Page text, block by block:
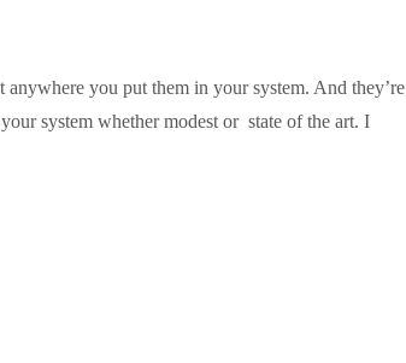
you put them in your system. And they’re
system whether modest or state of the art. I